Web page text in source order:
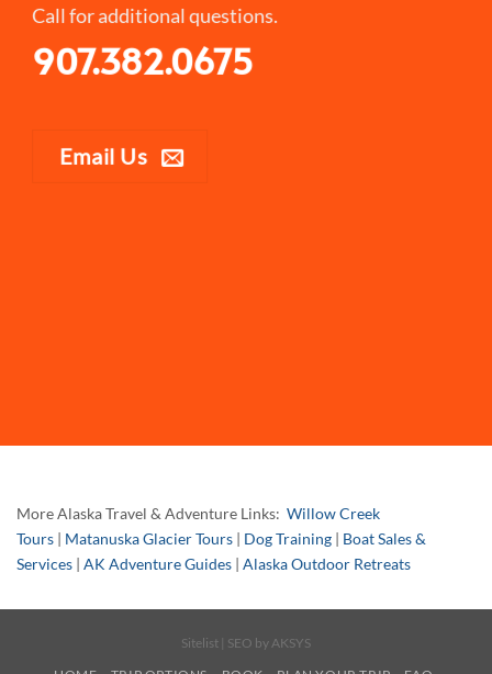
Call for additional questions.
907.382.0675
Email Us
More Alaska Travel & Adventure Links: Willow Creek
Tours | Matanuska Glacier Tours | Dog Training | Boat Sales &
Services | AK Adventure Guides | Alaska Outdoor Retreats
Sitelist | SEO by AKSYS